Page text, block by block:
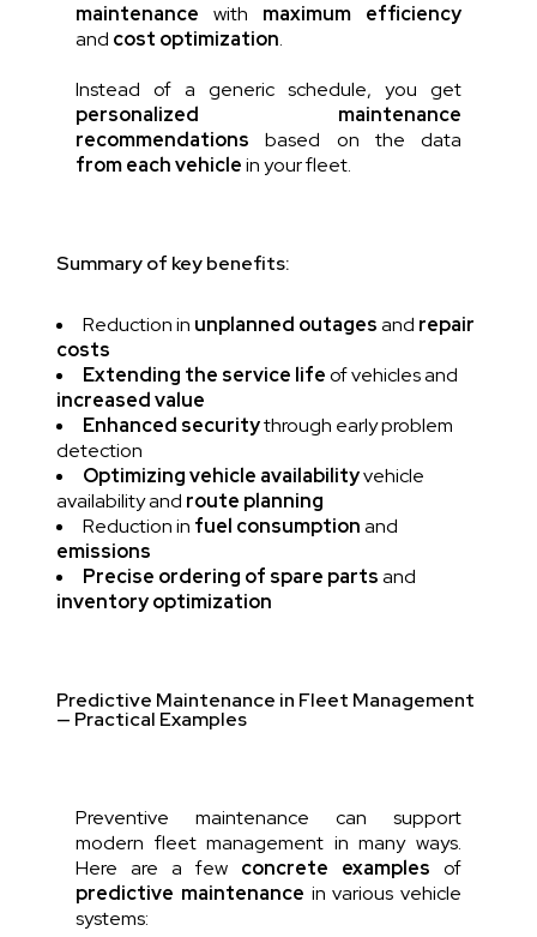
maintenance with maximum efficiency
and cost optimization.
Instead of a generic schedule, you get
personalized maintenance
recommendations based on the data
from each vehiclein your fleet.
Summary of key benefits:
Reduction in unplanned outagesand repair
costs
Extending the service lifeof vehicles and
increased value
Enhanced securitythrough early problem
detection
Optimizing vehicle availabilityvehicle
availability and route planning
Reduction in fuel consumptionand
emissions
Precise ordering of spare partsand
inventory optimization
Predictive Maintenance in Fleet Management
— Practical Examples
Preventive maintenance can support
modern fleet management in many ways.
Here are a few concrete examples of
predictive maintenance in various vehicle
systems: